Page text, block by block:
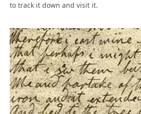
to track it down and visit it.